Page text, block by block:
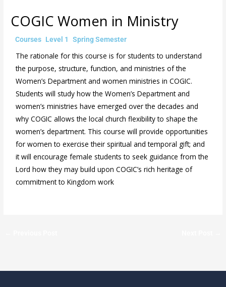
COGIC Women in Ministry
/Courses Level 1 ,Spring Semester
The rationale for this course is for students to understand
the purpose, structure, function, and ministries of the
Women’s Department and women ministries in COGIC.
Students will study how the Women’s Department and
women’s ministries have emerged over the decades and
why COGIC allows the local church flexibility to shape the
women’s department. This course will provide opportunities
for women to exercise their spiritual and temporal gift; and
it will encourage female students to seek guidance from the
Lord how they may build upon COGIC’s rich heritage of
commitment to Kingdom work